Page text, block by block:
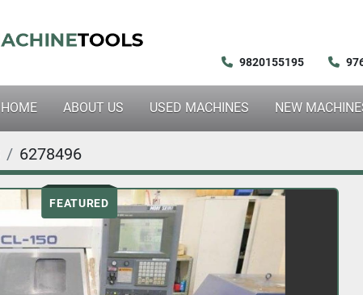
9820155195
HOME NEW
ABOUT US USED MACHINES
6278496
FEATURED